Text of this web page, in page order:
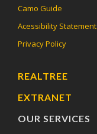
Camo Guide
Acessibility Statement
Privacy Policy
REALTREE
EXTRANET
OUR SERVICES